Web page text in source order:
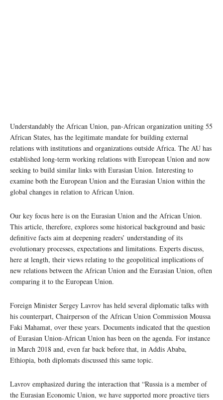
Understandably the African Union, pan-African organization uniting 55
African States, has the legitimate mandate for building external
relations with institutions and organizations outside Africa. The AU has
established long-term working relations with European Union and now
seeking to build similar links with Eurasian Union. Interesting to
examine both the European Union and the Eurasian Union within the
global changes in relation to African Union.
Our key focus here is on the Eurasian Union and the African Union.
This article, therefore, explores some historical background and basic
definitive facts aim at deepening readers’ understanding of its
evolutionary processes, expectations and limitations. Experts discuss,
here at length, their views relating to the geopolitical implications of
new relations between the African Union and the Eurasian Union, often
comparing it to the European Union.
Foreign Minister Sergey Lavrov has held several diplomatic talks with
his counterpart, Chairperson of the African Union Commission Moussa
Faki Mahamat, over these years. Documents indicated that the question
of Eurasian Union-African Union has been on the agenda. For instance
in March 2018 and, even far back before that, in Addis Ababa,
Ethiopia, both diplomats discussed this same topic.
Lavrov emphasized during the interaction that “Russia is a member of
the Eurasian Economic Union, we have supported more proactive tiers